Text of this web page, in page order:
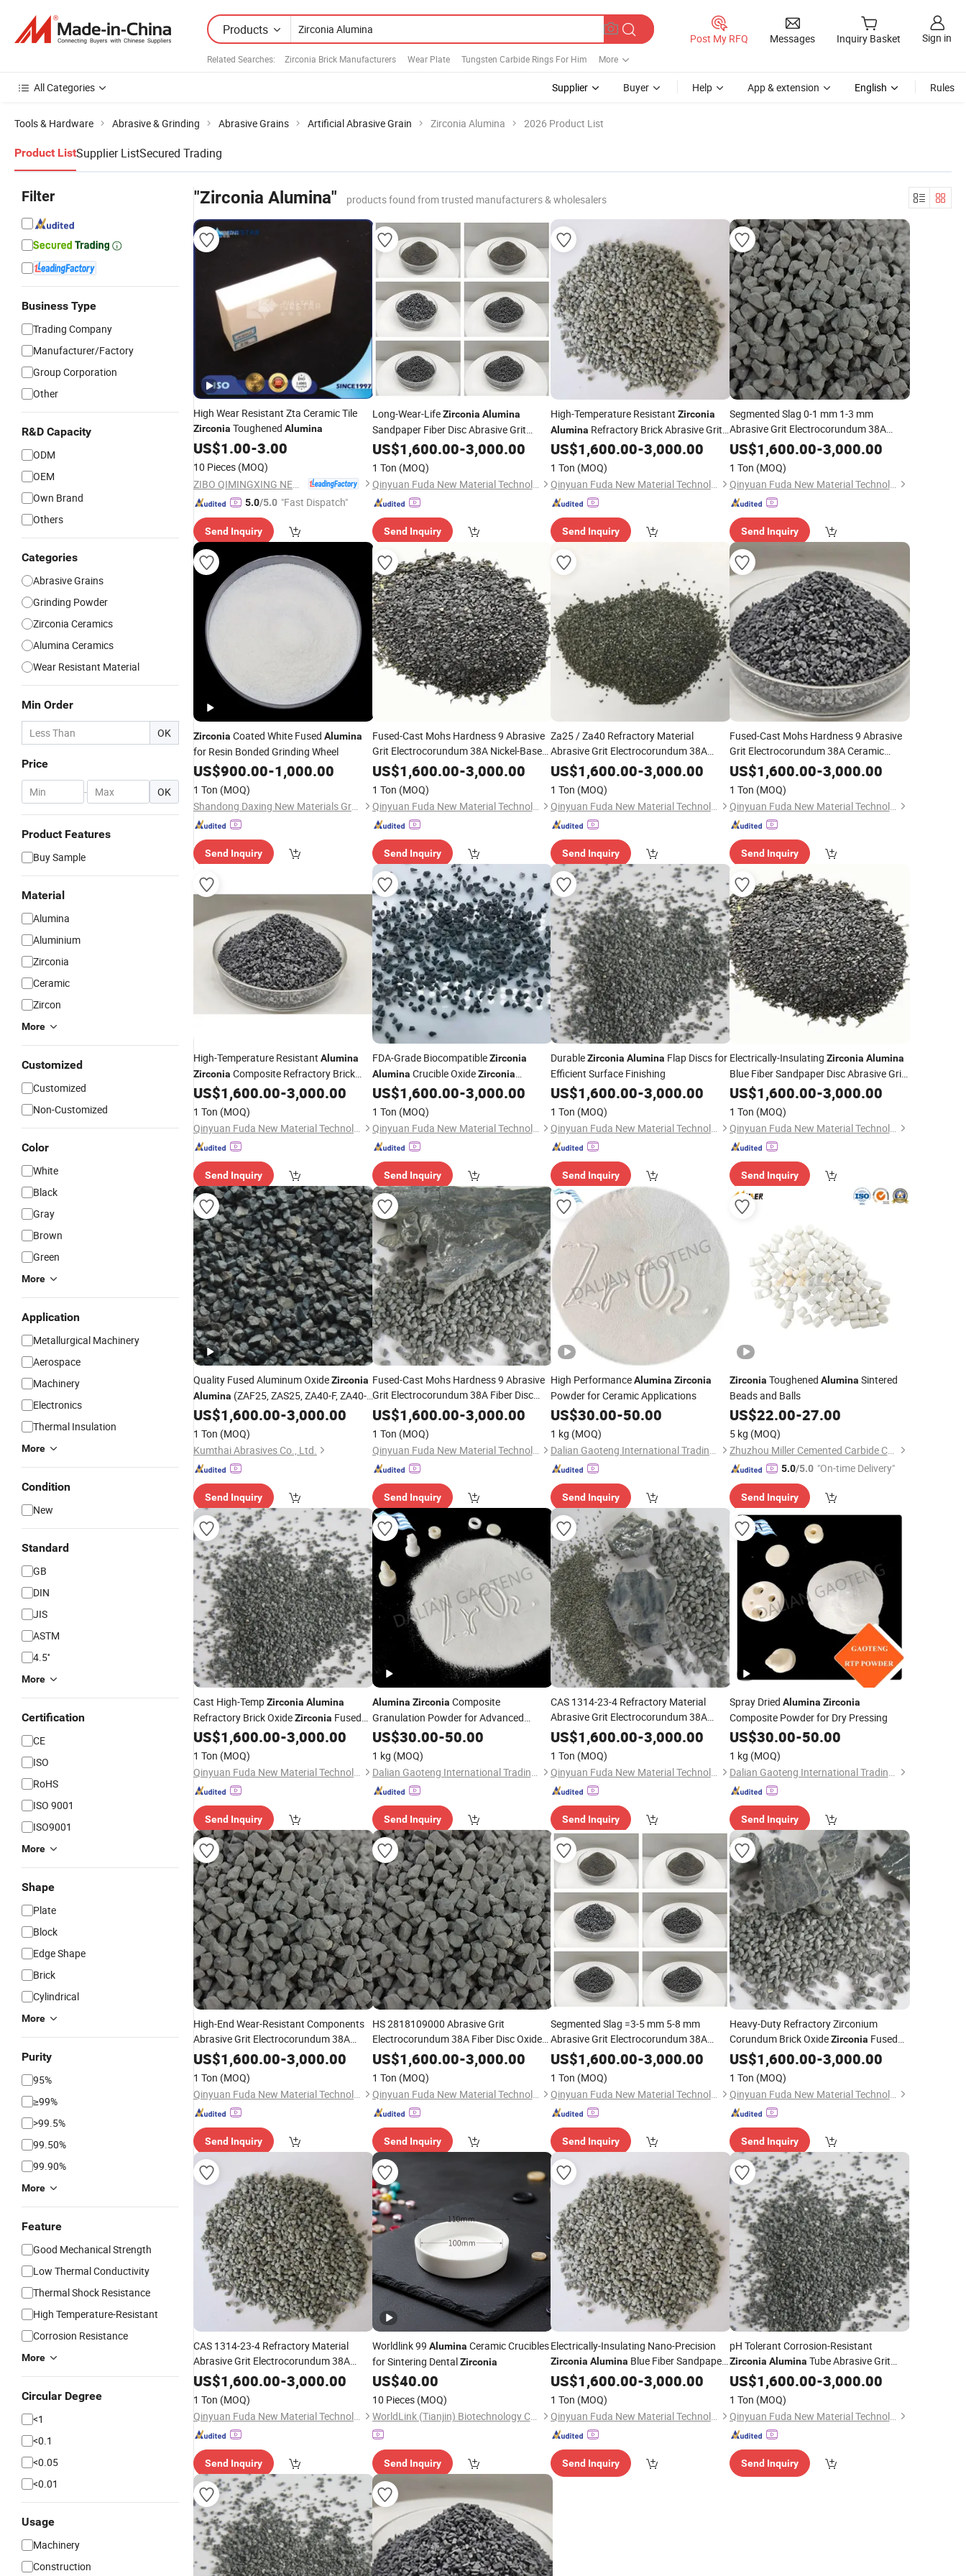
Products
Related Searches: Zirconia Brick Manufacturers Wear Plate Tungsten Carbide Rings For Him More
Post My RFQ Messages Inquiry Basket Sign in
All Categories Supplier Buyer Help App & extension English Rules
Tools & Hardware Abrasive & Grinding Abrasive Grains Artificial Abrasive Grain Zirconia Alumina 2026 Product List
Product ListSupplier ListSecured Trading
Filter
Business Type
Trading Company
Manufacturer/Factory
Group Corporation
Other
R&D Capacity
ODM
OEM
Own Brand
Others
Categories
Abrasive Grains
Grinding Powder
Zirconia Ceramics
Alumina Ceramics
Wear Resistant Material
Min Order
OK
Price
- OK
Product Features
Buy Sample
Material
Alumina
Aluminium
Zirconia
Ceramic
Zircon
More
Customized
Customized
Non-Customized
Color
White
Black
Gray
Brown
Green
More
Application
Metallurgical Machinery
Aerospace
Machinery
Electronics
Thermal Insulation
More
Condition
New
Standard
GB
DIN
JIS
ASTM
4.5''
More
Certification
CE
ISO
RoHS
ISO 9001
ISO9001
More
Shape
Plate
Block
Edge Shape
Brick
Cylindrical
More
Purity
95%
≥99%
>99.5%
99.50%
99.90%
More
Feature
Good Mechanical Strength
Low Thermal Conductivity
Thermal Shock Resistance
High Temperature-Resistant
Corrosion Resistance
More
Circular Degree
<1
<0.1
<0.05
<0.01
Usage
Machinery
Construction
"Zirconia Alumina" products found from trusted manufacturers & wholesalers
High Wear Resistant Zta Ceramic Tile
Zirconia Toughened Alumina
US$1.00-3.00
10 Pieces (MOQ)
5.0/5.0 "Fast Dispatch"
Send Inquiry
Long-Wear-LifeZirconia Alumina
Sandpaper Fiber Disc Abrasive Grit
Composite Component
US$1,600.00-3,000.00
1 Ton (MOQ)
Qinyuan Fuda New Material Technology Co., Ltd.
Send Inquiry
High-Temperature Resistant Zirconia
Alumina Refractory Brick Abrasive Grit
Fiber Disc Component
US$1,600.00-3,000.00
1 Ton (MOQ)
Qinyuan Fuda New Material Technology Co., Ltd.
Send Inquiry
Segmented Slag 0-1 mm 1-3 mm
Abrasive Grit Electrocorundum 38A
Fiber Disc OxideZirconiaFusedAlumina
(ZFA)
US$1,600.00-3,000.00
1 Ton (MOQ)
Qinyuan Fuda New Material Technology Co., Ltd.
Send Inquiry
Zirconia Coated White Fused Alumina
for Resin Bonded Grinding Wheel
US$900.00-1,000.00
1 Ton (MOQ)
Shandong Daxing New Materials Group Co., Ltd
Send Inquiry
Fused-Cast Mohs Hardness 9 Abrasive
Grit Electrocorundum 38A Nickel-Based
Alloys Fiber Disc OxideZirconiaFused
Alumina(ZFA)
US$1,600.00-3,000.00
1 Ton (MOQ)
Qinyuan Fuda New Material Technology Co., Ltd.
Send Inquiry
Za25 / Za40 Refractory Material
Abrasive Grit Electrocorundum 38A
Nickel-Based Alloys Fiber Disc Oxide
ZirconiaFused Alumina (ZFA)
US$1,600.00-3,000.00
1 Ton (MOQ)
Qinyuan Fuda New Material Technology Co., Ltd.
Send Inquiry
Fused-Cast Mohs Hardness 9 Abrasive
Grit Electrocorundum 38A Ceramic
Crucibles Fiber Disc OxideZirconia
Fused Alumina
US$1,600.00-3,000.00
1 Ton (MOQ)
Qinyuan Fuda New Material Technology Co., Ltd.
Send Inquiry
High-Temperature Resistant Alumina
Zirconia Composite Refractory Brick
Industrial Part
US$1,600.00-3,000.00
1 Ton (MOQ)
Qinyuan Fuda New Material Technology Co., Ltd.
Send Inquiry
FDA-Grade BiocompatibleZirconia
Alumina Crucible OxideZirconia
Composite Part
US$1,600.00-3,000.00
1 Ton (MOQ)
Qinyuan Fuda New Material Technology Co., Ltd.
Send Inquiry
DurableZirconia Alumina Flap Discs for
Efficient Surface Finishing
US$1,600.00-3,000.00
1 Ton (MOQ)
Qinyuan Fuda New Material Technology Co., Ltd.
Send Inquiry
Electrically-Insulating Zirconia Alumina
Blue Fiber Sandpaper Disc Abrasive Grit
Part
US$1,600.00-3,000.00
1 Ton (MOQ)
Qinyuan Fuda New Material Technology Co., Ltd.
Send Inquiry
Quality Fused Aluminum OxideZirconia
Alumina (ZAF25, ZAS25, ZA40-F, ZA40-
P)
US$1,600.00-3,000.00
1 Ton (MOQ)
Kumthai Abrasives Co., Ltd.
Send Inquiry
Fused-Cast Mohs Hardness 9 Abrasive
Grit Electrocorundum 38A Fiber Disc
OxideZirconiaFusedAlumina (ZFA)
US$1,600.00-3,000.00
1 Ton (MOQ)
Qinyuan Fuda New Material Technology Co., Ltd.
Send Inquiry
High PerformanceAlumina Zirconia
Powder for Ceramic Applications
US$30.00-50.00
1 kg (MOQ)
Dalian Gaoteng International Trading Co., Ltd.
Send Inquiry
Zirconia Toughened Alumina Sintered
Beads and Balls
US$22.00-27.00
5 kg (MOQ)
Zhuzhou Miller Cemented Carbide Co., Ltd
5.0/5.0 "On-time Delivery"
Send Inquiry
Cast High-TempZirconia Alumina
Refractory Brick OxideZirconia Fused
Alumina (ZFA)
US$1,600.00-3,000.00
1 Ton (MOQ)
Qinyuan Fuda New Material Technology Co., Ltd.
Send Inquiry
Alumina Zirconia Composite
Granulation Powder for Advanced
Ceramics
US$30.00-50.00
1 kg (MOQ)
Dalian Gaoteng International Trading Co., Ltd.
Send Inquiry
CAS 1314-23-4 Refractory Material
Abrasive Grit Electrocorundum 38A
Ceramic Crucibles Fiber Disc Oxide
ZirconiaFused Alumina (ZFA)
US$1,600.00-3,000.00
1 Ton (MOQ)
Qinyuan Fuda New Material Technology Co., Ltd.
Send Inquiry
Spray Dried Alumina Zirconia
Composite Powder for Dry Pressing
US$30.00-50.00
1 kg (MOQ)
Dalian Gaoteng International Trading Co., Ltd.
Send Inquiry
High-End Wear-Resistant Components
Abrasive Grit Electrocorundum 38A
Nickel-Based Alloys Fiber Disc Oxide
ZirconiaFused Alumina (ZFA)
US$1,600.00-3,000.00
1 Ton (MOQ)
Qinyuan Fuda New Material Technology Co., Ltd.
Send Inquiry
HS 2818109000 Abrasive Grit
Electrocorundum 38A Fiber Disc Oxide
Zirconia Fused Alumina(ZFA)
US$1,600.00-3,000.00
1 Ton (MOQ)
Qinyuan Fuda New Material Technology Co., Ltd.
Send Inquiry
Segmented Slag =3-5 mm 5-8 mm
Abrasive Grit Electrocorundum 38A
Nickel-Based Alloys Fiber Disc Oxide
ZirconiaFused Alumina (ZFA)
US$1,600.00-3,000.00
1 Ton (MOQ)
Qinyuan Fuda New Material Technology Co., Ltd.
Send Inquiry
Heavy-Duty Refractory Zirconium
Corundum Brick OxideZirconia Fused
Alumina (ZFA) Part
US$1,600.00-3,000.00
1 Ton (MOQ)
Qinyuan Fuda New Material Technology Co., Ltd.
Send Inquiry
CAS 1314-23-4 Refractory Material
Abrasive Grit Electrocorundum 38A
Nickel-Based Alloys Fiber Disc Oxide
ZirconiaFused Alumina (ZFA)
US$1,600.00-3,000.00
1 Ton (MOQ)
Qinyuan Fuda New Material Technology Co., Ltd.
Send Inquiry
Worldlink 99 Alumina Ceramic Crucibles
for Sintering DentalZirconia
US$40.00
10 Pieces (MOQ)
WorldLink (Tianjin) Biotechnology Co., Ltd.
Send Inquiry
Electrically-Insulating Nano-Precision
Zirconia Alumina Blue Fiber Sandpaper
Disc
US$1,600.00-3,000.00
1 Ton (MOQ)
Qinyuan Fuda New Material Technology Co., Ltd.
Send Inquiry
pH Tolerant Corrosion-Resistant
Zirconia Alumina Tube Abrasive Grit
Fiber Disc Component
US$1,600.00-3,000.00
1 Ton (MOQ)
Qinyuan Fuda New Material Technology Co., Ltd.
Send Inquiry